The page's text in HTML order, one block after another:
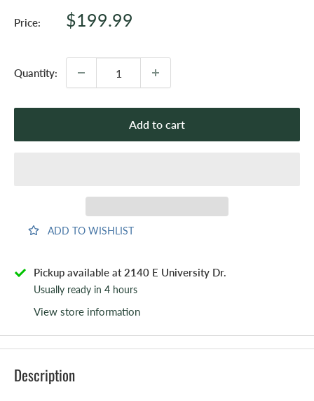
Price:
Sale
$199.99
Quantity:
Add to cart
ADD TO WISHLIST
Pickup available at 2140 E University Dr.
Usually ready in 4 hours
View store information
Description